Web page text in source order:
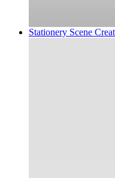
Stationery Scene